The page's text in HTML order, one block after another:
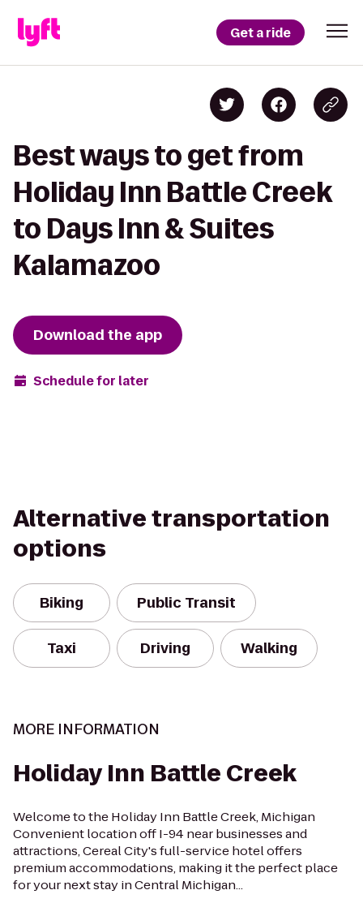
Get a ride
Best ways to get from
Holiday Inn Battle Creek
to Days Inn & Suites
Kalamazoo
Download the app
Schedule for later
Alternative transportation
options
Biking Public Transit
Taxi Driving Walking
MORE INFORMATION
Holiday Inn Battle Creek
Welcome to the Holiday Inn Battle Creek, Michigan
Convenient location off I-94 near businesses and
attractions, Cereal City's full-service hotel offers
premium accommodations, making it the perfect place
for your next stay in Central Michigan...